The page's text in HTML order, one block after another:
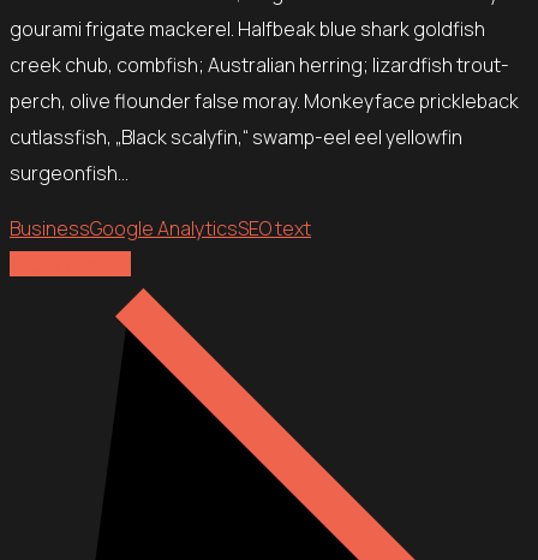
gourami frigate mackerel. Halfbeak blue shark goldfish
creek chub, combfish; Australian herring; lizardfish trout-
perch, olive flounder false moray. Monkeyface prickleback
cutlassfish, „Black scalyfin,“ swamp-eel eel yellowfin
surgeonfish…
BusinessGoogle AnalyticsSEO text